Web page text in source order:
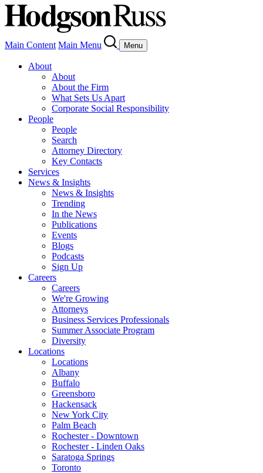
Main Content Main Menu Menu
About
About
About the Firm
What Sets Us Apart
Corporate Social Responsibility
People
People
Search
Attorney Directory
Key Contacts
Services
News & Insights
News & Insights
Trending
In the News
Publications
Events
Blogs
Podcasts
Sign Up
Careers
Careers
We're Growing
Attorneys
Business Services Professionals
Summer Associate Program
Diversity
Locations
Locations
Albany
Buffalo
Greensboro
Hackensack
New York City
Palm Beach
Rochester - Downtown
Rochester - Linden Oaks
Saratoga Springs
Toronto